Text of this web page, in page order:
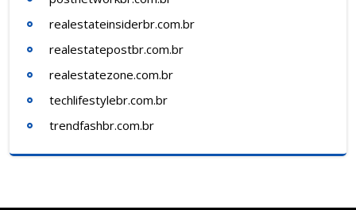
realestateinsiderbr.com.br
realestatepostbr.com.br
realestatezone.com.br
techlifestylebr.com.br
trendfashbr.com.br